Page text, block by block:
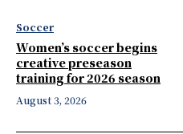
Soccer
Women’s soccer begins
creative preseason
training for 2026 season
August 3, 2026